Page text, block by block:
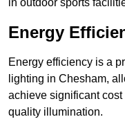
in outdoor sports
Energy
Energy efficiency is a
lighting in Chesham,
achieve significant
quality illumination.